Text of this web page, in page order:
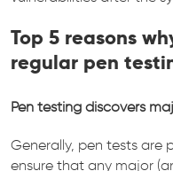
Top 5 reasons
regular pen
Pen testing discovers
Generally, pen tests are
ensure that any major